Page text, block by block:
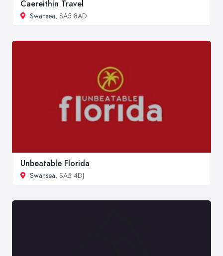
Caereithin Travel
Swansea, SA5 8AD
Unbeatable Florida
Swansea, SA5 4DJ